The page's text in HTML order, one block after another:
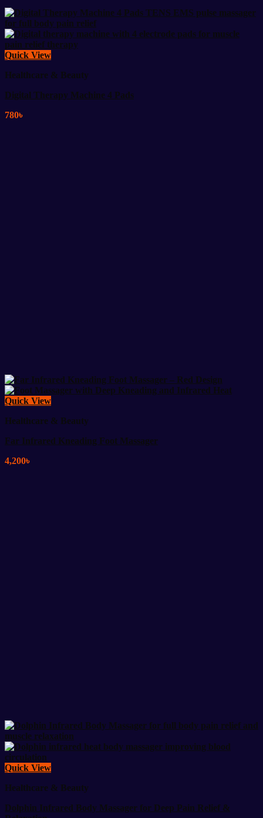
Quick View
Healthcare & Beauty
Digital Therapy Machine 4 Pads
780৳
Quick View
Healthcare & Beauty
Far Infrared Kneading Foot Massager
4,200৳
Quick View
Healthcare & Beauty
Dolphin Infrared Body Massager for Deep Pain Relief &